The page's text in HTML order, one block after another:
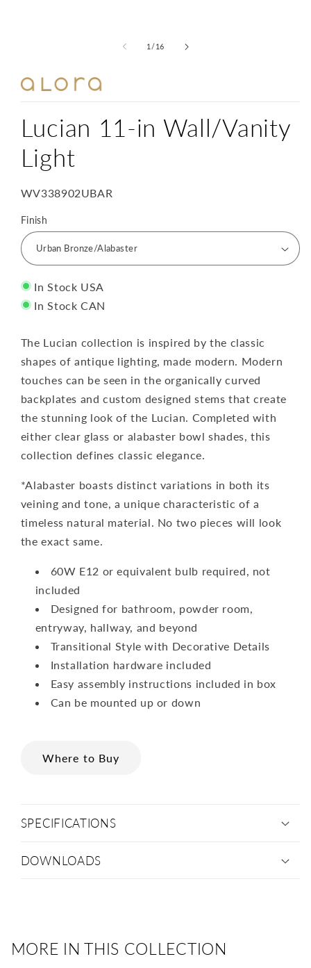
1 /of
16
Lucian 11-in Wall/Vanity
Light
SKU:
WV338902UBAR
Finish
In Stock USA
In Stock CAN
The Lucian collection is inspired by the classic
shapes of antique lighting, made modern. Modern
touches can be seen in the organically curved
backplates and custom designed stems that create
the stunning look of the Lucian. Completed with
either clear glass or alabaster bowl shades, this
collection defines classic elegance.
*Alabaster boasts distinct variations in both its
veining and tone, a unique characteristic of a
timeless natural material. No two pieces will look
the exact same.
60W E12 or equivalent bulb required, not
included
Designed for bathroom, powder room,
entryway, hallway, and beyond
Transitional Style with Decorative Details
Installation hardware included
Easy assembly instructions included in box
Can be mounted up or down
Where to Buy
SPECIFICATIONS
DOWNLOADS
MORE IN THIS COLLECTION